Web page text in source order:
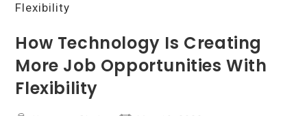
How Technology Is Creating
More Job Opportunities With
Flexibility